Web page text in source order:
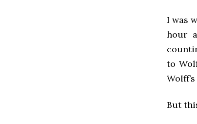
I was
hour
to
But